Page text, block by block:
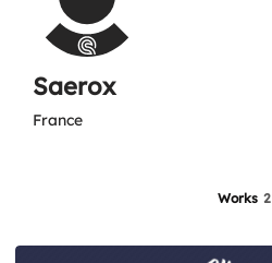
Saerox
France
Works 2